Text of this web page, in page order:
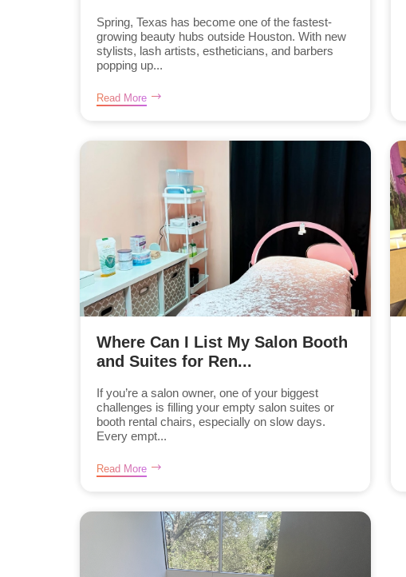
Spring, Texas has become one of the fastest-
growing beauty hubs outside Houston. With new
stylists, lash artists, estheticians, and barbers
popping up...
Read More
Where Can I List My Salon Booth
and Suites for Ren...
If you’re a salon owner, one of your biggest
challenges is filling your empty salon suites or
booth rental chairs, especially on slow days.
Every empt...
Read More